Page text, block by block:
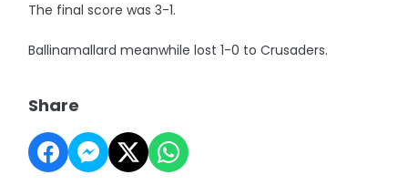
The final score was 3-1.
Ballinamallard meanwhile lost 1-0 to Crusaders.
Share